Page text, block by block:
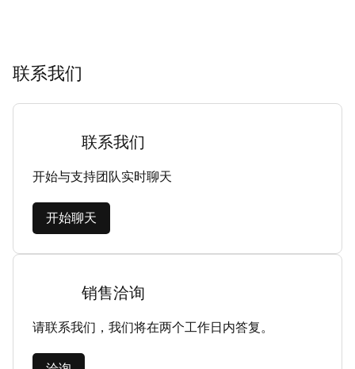
联系我们
联系我们
开始与支持团队实时聊天
开始聊天
销售洽询
请联系我们，我们将在两个工作日内答复。